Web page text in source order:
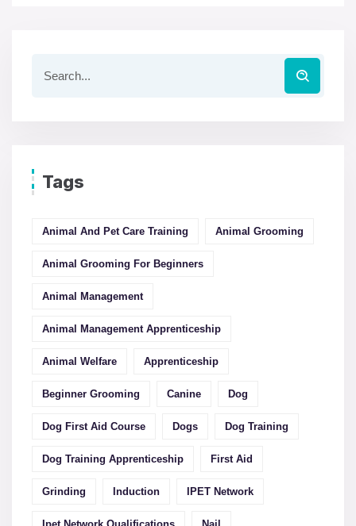
Tags
Animal And Pet Care Training Animal Grooming
Animal Grooming For Beginners
Animal Management
Animal Management Apprenticeship
Animal Welfare Apprenticeship
Beginner Grooming Canine Dog
Dog First Aid Course Dogs Dog Training
Dog Training Apprenticeship First Aid
Grinding Induction IPET Network